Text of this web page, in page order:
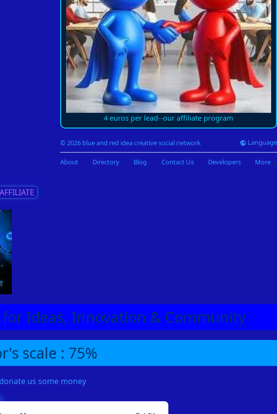
4 euros per lead--our affiliate program
© 2026 blue and red idea creative social network Language
About Directory Blog Contact Us Developers More
AFFILIATE
Ideas, Innovation & Community
scale : 75%
us some money